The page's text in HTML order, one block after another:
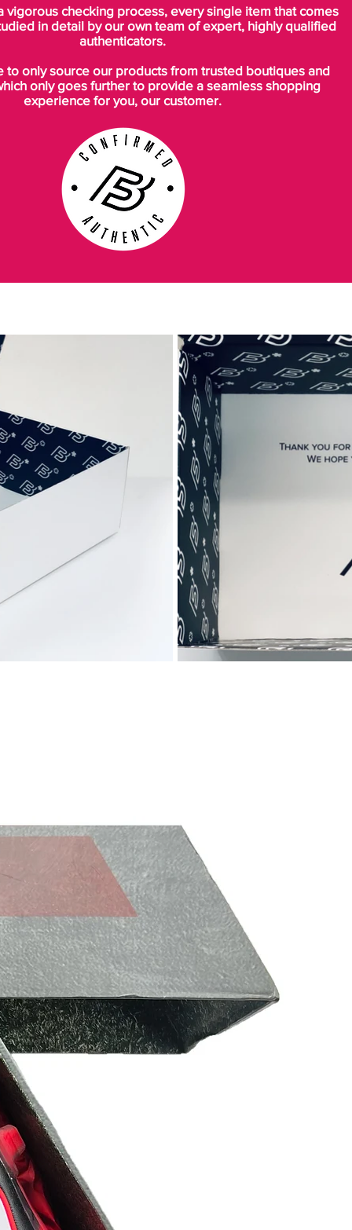
vigorous checking process, every single item that comes
in detail by our own team of expert, highly qualified
authenticators.
to only source our products from trusted boutiques and
only goes further to provide a seamless shopping
experience for you, our customer.